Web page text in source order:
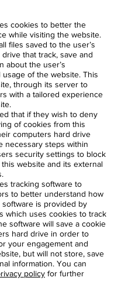
cookies to better the
while visiting the website.
files saved to the user’s
that track, save and
about the user’s
usage of the website. This
through its server to
with a tailored experience
that if they wish to deny
of cookies from this
computers hard drive
necessary steps within
security settings to block
website and its external
tracking software to
to better understand how
is provided by
which uses cookies to track
software will save a cookie
hard drive in order to
your engagement and
but will not store, save
information. You can
policy for further